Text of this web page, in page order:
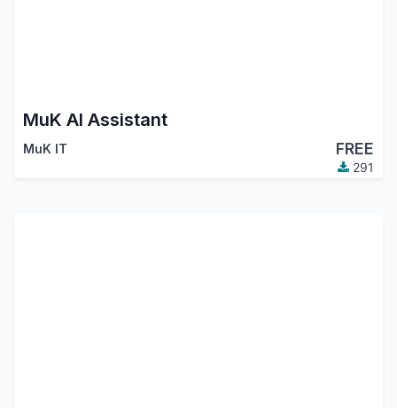
MuK AI Assistant
MuK IT FREE
291